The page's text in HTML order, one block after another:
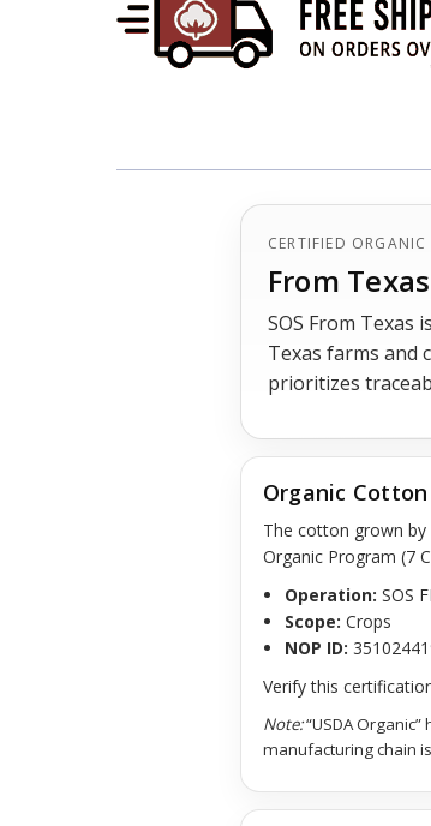
CERTIFIED
From
SOS From
Texas farms and
prioritizes
Organic
The cotton grown by
Organic Program (7
Operation: SOS
Scope: Crops
NOP ID:
Verify this
Note:“USDA
manufacturing chain